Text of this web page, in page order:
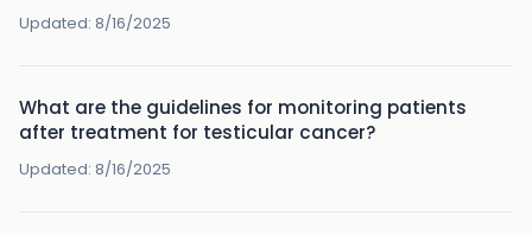
Updated: 8/16/2025
What are the guidelines for monitoring patients
after treatment for testicular cancer?
Updated: 8/16/2025